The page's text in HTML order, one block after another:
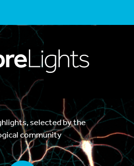
selected by the
community